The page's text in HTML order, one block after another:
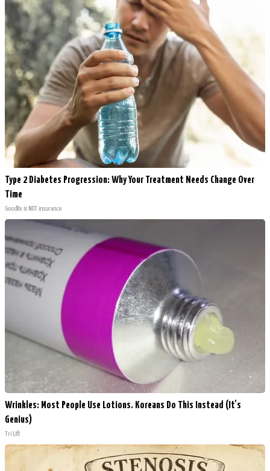
Type 2 Diabetes Progression: Why Your Treatment Needs Change Over
Time
GoodRx is NOT insurance
Wrinkles: Most People Use Lotions. Koreans Do This Instead (It's
Genius)
Tri Lift